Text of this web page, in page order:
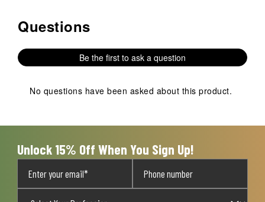
No questions have been asked about this product.
Questions
Be the first to ask a question
No questions have been asked about this product.
Unlock 15% Off When You Sign Up!